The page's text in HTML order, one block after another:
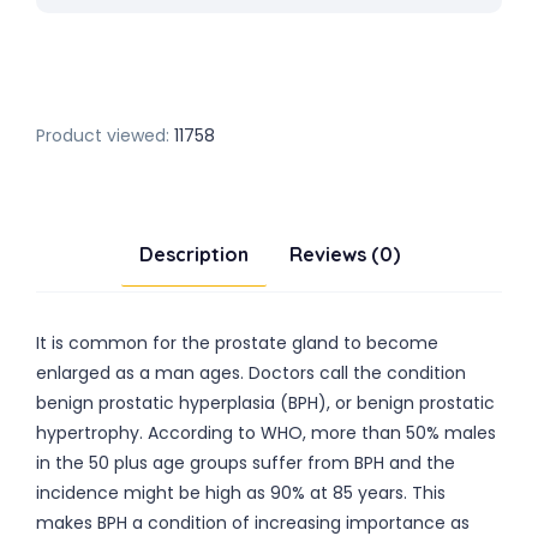
Product viewed: 11758
Description Reviews (0)
It is common for the prostate gland to become
enlarged as a man ages. Doctors call the condition
benign prostatic hyperplasia (BPH), or benign prostatic
hypertrophy. According to WHO, more than 50% males
in the 50 plus age groups suffer from BPH and the
incidence might be high as 90% at 85 years. This
makes BPH a condition of increasing importance as